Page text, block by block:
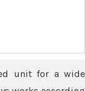
unit for a wide